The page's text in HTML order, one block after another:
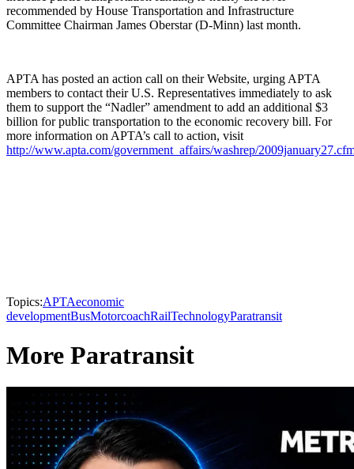
recommended by House Transportation and Infrastructure
Committee Chairman James Oberstar (D-Minn) last month.
APTA has posted an action call on their Website, urging APTA
members to contact their U.S. Representatives immediately to ask
them to support the “Nadler” amendment to add an additional $3
billion for public transportation to the economic recovery bill. For
more information on APTA’s call to action, visit
http://www.apta.com/government_affairs/washrep/
Topics:APTAeconomic
developmentBusMotorcoachRailTechnologyParatransit
More Paratransit